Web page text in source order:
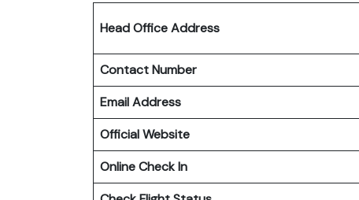
Head Office Address
Contact Number
Email Address
Official Website
Online Check In